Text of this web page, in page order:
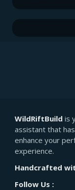
WildRiftBuild is
assistant that
enhance your
experience.
Handcrafted
Follow Us :